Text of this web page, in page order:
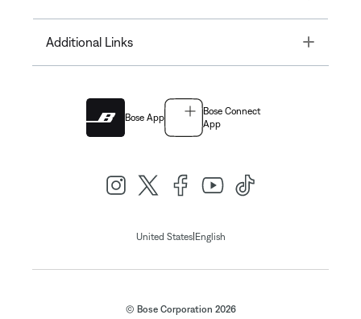
Additional Links Toggle
Bose App
Bose Connect
App
United States| English
© Bose Corporation 2026